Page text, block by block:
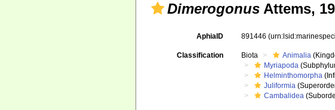
Dimerogonus Attems,
AphiaID 891446
Classification Biota Animalia
Myriapoda
Helminthomorpha
Juliformia
Cambalidea